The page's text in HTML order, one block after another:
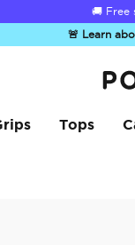
Summer
🚨 Learn
Tops